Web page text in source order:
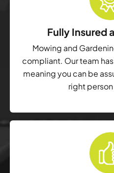
Fully Insured
Mowing and
compliant. Our team
meaning you can be
right